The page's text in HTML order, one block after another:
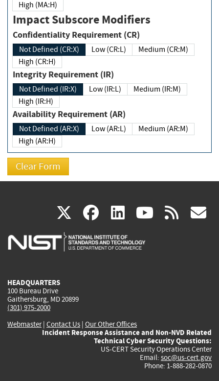
High (MA:H)
Impact Subscore Modifiers
Confidentiality Requirement (CR)
Not Defined (CR:X) Low (CR:L)
Medium (CR:M)
High (CR:H)
Integrity Requirement (IR)
Not Defined (IR:X) Low (IR:L)
Medium (IR:M)
High (IR:H)
Availability Requirement (AR)
Not Defined (AR:X) Low (AR:L)
Medium (AR:M)
High (AR:H)
X(link
is
facebook
(link
is
linkedin
(link
is
(link rss
HEADQUARTERS
100 Bureau Drive
Gaithersburg, MD 20899
(301) 975-2000
Webmaster| Contact Us | Our Other Offices
Incident Response Assistance and Non-NVD Related
Technical Cyber Security Questions:
US-CERT Security Operations Center
Email: soc@us-cert.gov
Phone: 1-888-282-0870